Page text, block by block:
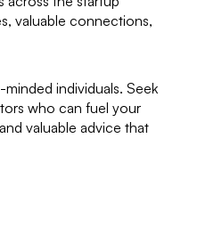
valuable connections,
individuals. Seek
who can fuel your
valuable advice that